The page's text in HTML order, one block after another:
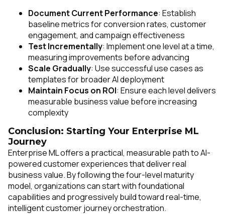
Document Current Performance: Establish
baseline metrics for conversion rates, customer
engagement, and campaign effectiveness
Test Incrementally: Implement one level at a time,
measuring improvements before advancing
Scale Gradually: Use successful use cases as
templates for broader AI deployment
Maintain Focus on ROI: Ensure each level delivers
measurable business value before increasing
complexity
Conclusion: Starting Your Enterprise ML
Journey
Enterprise ML offers a practical, measurable path to AI-
powered customer experiences that deliver real
business value. By following the four-level maturity
model, organizations can start with foundational
capabilities and progressively build toward real-time,
intelligent customer journey orchestration.